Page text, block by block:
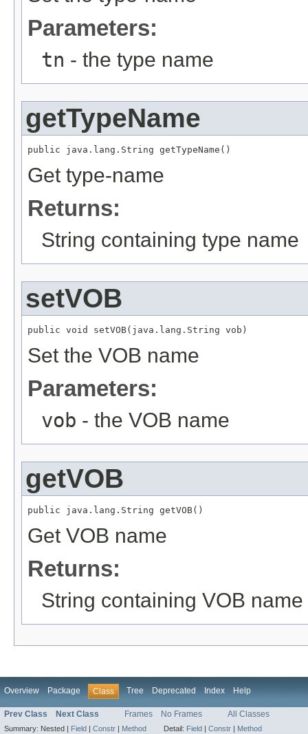
Parameters:
tn - the type name
getTypeName
public java.lang.String getTypeName()
Get type-name
Returns:
String containing type name
setVOB
public void setVOB(java.lang.String vob)
Set the VOB name
Parameters:
vob - the VOB name
getVOB
public java.lang.String getVOB()
Get VOB name
Returns:
String containing VOB name
Overview Package Class Tree Deprecated Index Help
Prev Class Next Class Frames No Frames All Classes
Summary: Nested | Field Constr Method Detail: Field Constr Method